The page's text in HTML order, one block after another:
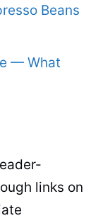
Beans
— What
links on